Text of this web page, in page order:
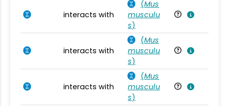
interacts with
(Mus
musculu
s)
interacts with
(Mus
musculu
s)
interacts with
(Mus
musculu
s)